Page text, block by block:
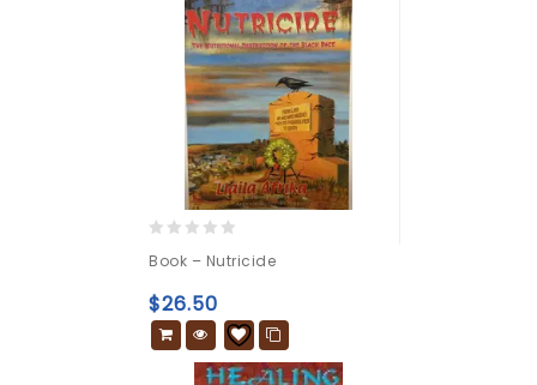
out
of
5
Book – Nutricide
$26.50